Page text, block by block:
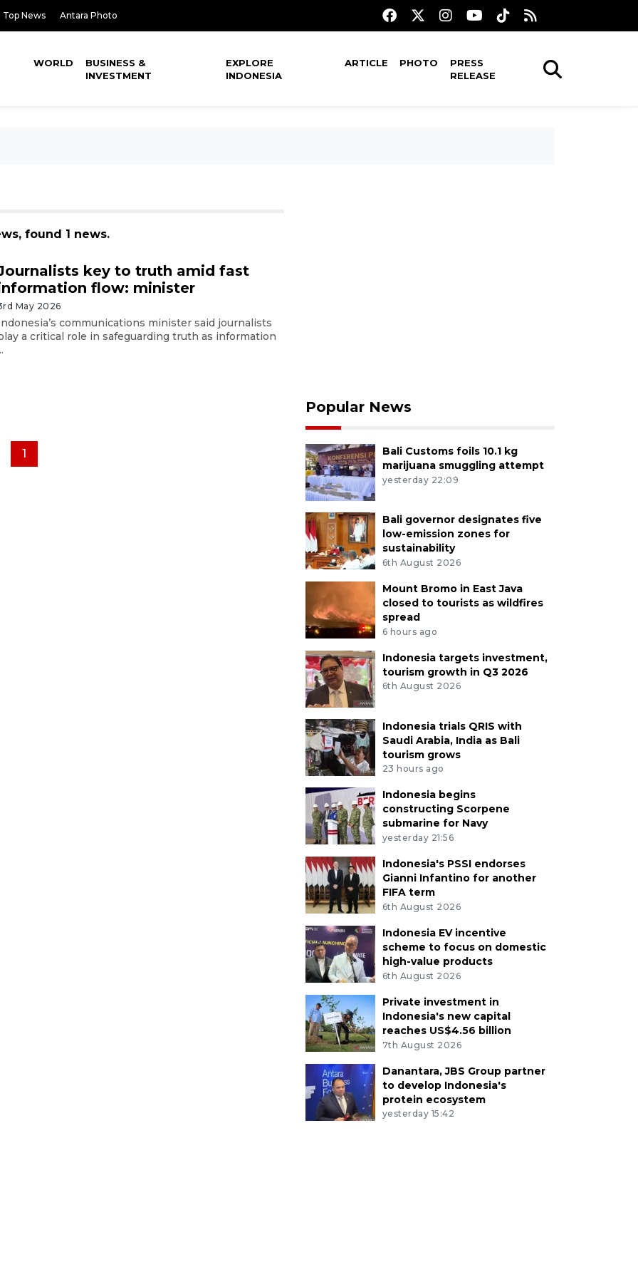
Top News Antara Photo
WORLD
BUSINESS &
INVESTMENT
EXPLORE
INDONESIA
ARTICLE PHOTO
PRESS
RELEASE
found 1 news.
key to truth amid fast
flow: minister
May 2026
communications minister said journalists
a critical role in safeguarding truth as information
1
Popular News
Bali Customs foils 10.1 kg
marijuana smuggling attempt
yesterday 22:09
Bali governor designates five
low-emission zones for
sustainability
6th August 2026
Mount Bromo in East Java
closed to tourists as wildfires
spread
6 hours ago
Indonesia targets investment,
tourism growth in Q3 2026
6th August 2026
Indonesia trials QRIS with
Saudi Arabia, India as Bali
tourism grows
23 hours ago
Indonesia begins
constructing Scorpene
submarine for Navy
yesterday 21:56
Indonesia's PSSI endorses
Gianni Infantino for another
FIFA term
6th August 2026
Indonesia EV incentive
scheme to focus on domestic
high-value products
6th August 2026
Private investment in
Indonesia's new capital
reaches US$4.56 billion
7th August 2026
Danantara, JBS Group partner
to develop Indonesia's
protein ecosystem
yesterday 15:42